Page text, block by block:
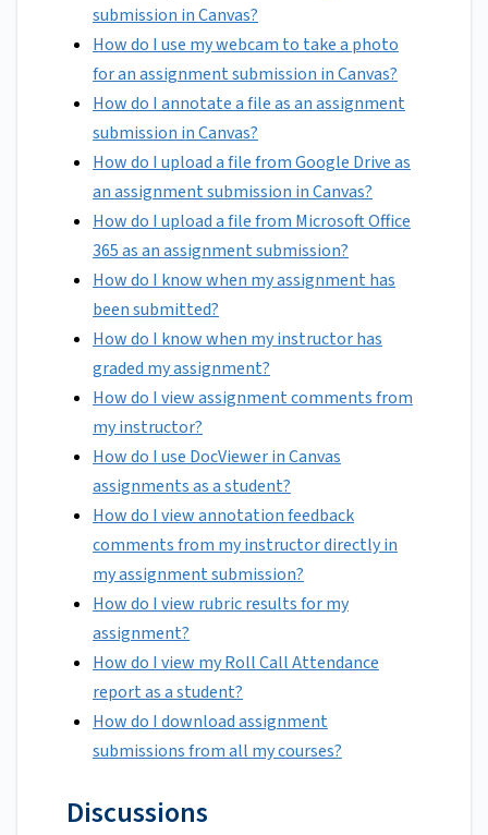
submission in Canvas?
How do I use my webcam to take a photo
for an assignment submission in Canvas?
How do I annotate a file as an assignment
submission in Canvas?
How do I upload a file from Google Drive as
an assignment submission in Canvas?
How do I upload a file from Microsoft Office
365 as an assignment submission?
How do I know when my assignment has
been submitted?
How do I know when my instructor has
graded my assignment?
How do I view assignment comments from
my instructor?
How do I use DocViewer in Canvas
assignments as a student?
How do I view annotation feedback
comments from my instructor directly in
my assignment submission?
How do I view rubric results for my
assignment?
How do I view my Roll Call Attendance
report as a student?
How do I download assignment
submissions from all my courses?
Discussions